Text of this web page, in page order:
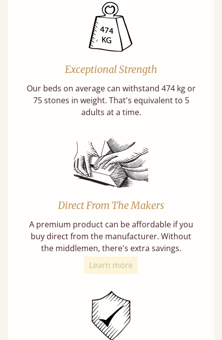
Exceptional Strength
Our beds on average can withstand 474 kg or
75 stones in weight. That's equivalent to 5
adults at a time.
Direct From The Makers
A premium product can be affordable if you
buy direct from the manufacturer. Without
the middlemen, there's extra savings.
Learn more